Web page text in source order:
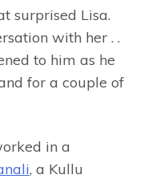
surprised Lisa.
with her . .
to him as he
for a couple of
in a
, a Kullu